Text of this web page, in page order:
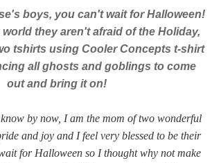
boys, you can't wait for Halloween!
they aren't afraid of the Holiday,
tshirts using Cooler Concepts t-shirt
all ghosts and goblings to come
out and bring it on!
by now, I am the mom of two wonderful
and joy and I feel very blessed to be their
for Halloween so I thought why not make